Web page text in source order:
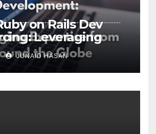
on Rails Dev
Leveraging
JUNAID HASAN